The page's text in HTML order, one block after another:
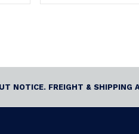
NOTICE. FREIGHT & SHIPPING